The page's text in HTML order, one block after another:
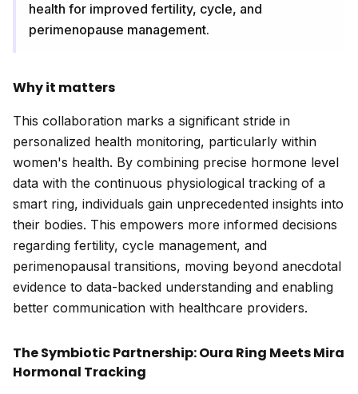
health for improved fertility, cycle, and
perimenopause management.
Why it matters
This collaboration marks a significant stride in
personalized health monitoring, particularly within
women's health. By combining precise hormone level
data with the continuous physiological tracking of a
smart ring, individuals gain unprecedented insights into
their bodies. This empowers more informed decisions
regarding fertility, cycle management, and
perimenopausal transitions, moving beyond anecdotal
evidence to data-backed understanding and enabling
better communication with healthcare providers.
The Symbiotic Partnership: Oura Ring Meets Mira
Hormonal Tracking